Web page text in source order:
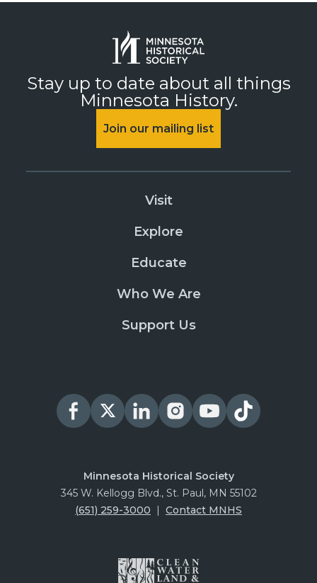
Stay up to date about all things
Minnesota History.
Join our mailing list
Visit
Explore
Educate
Who We Are
Support Us
Minnesota Historical Society
345 W. Kellogg Blvd., St. Paul, MN 55102
(651) 259-3000 | Contact MNHS